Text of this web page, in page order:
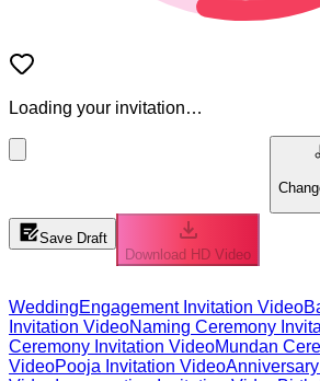
Loading your invitation…
Save Draft
Download HD Video
WeddingEngagement Invitation Video
Invitation VideoNaming Ceremony
Ceremony Invitation VideoMundan
VideoPooja Invitation Video